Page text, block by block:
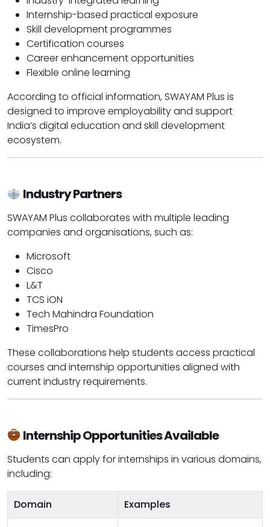
Internship-based practical exposure
Skill development programmes
Certification courses
Career enhancement opportunities
Flexible online learning
According to official information, SWAYAM Plus is
designed to improve employability and support
India’s digital education and skill development
ecosystem.
Industry Partners
SWAYAM Plus collaborates with multiple leading
companies and organisations, such as:
Microsoft
Cisco
L&T
TCS iON
Tech Mahindra Foundation
TimesPro
These collaborations help students access practical
courses and internship opportunities aligned with
current industry requirements.
Internship Opportunities Available
Students can apply for internships in various domains,
including:
Domain
Examples